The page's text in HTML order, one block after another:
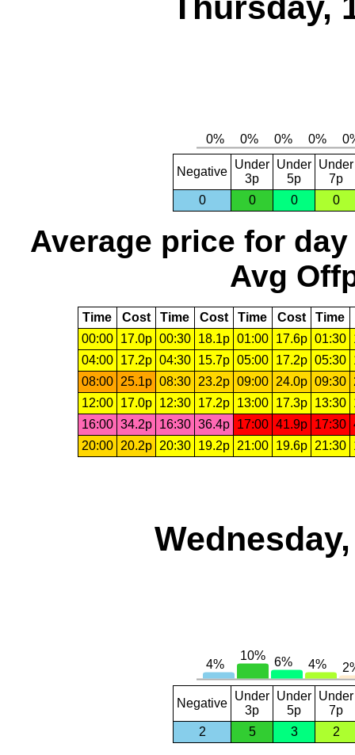
Negative
Under
3p
Under
5p
Under
7p
0
0 0 0
Average price for day
Avg
Time Cost Time Cost Time Cost Time
00:00
17.0p 00:30 18.1p 01:00 17.6p 01:30
04:00
17.2p 04:30 15.7p 05:00 17.2p 05:30
08:00
25.1p 08:30 23.2p 09:00 24.0p 09:30
12:00
17.0p 12:30 17.2p 13:00 17.3p 13:30
16:00 34.2p 16:30 36.4p 17:00 41.9p 17:30
20:00
20.2p 20:30 19.2p 21:00 19.6p 21:30
Negative
Under
3p
Under
5p
Under
7p
2
5 3 2